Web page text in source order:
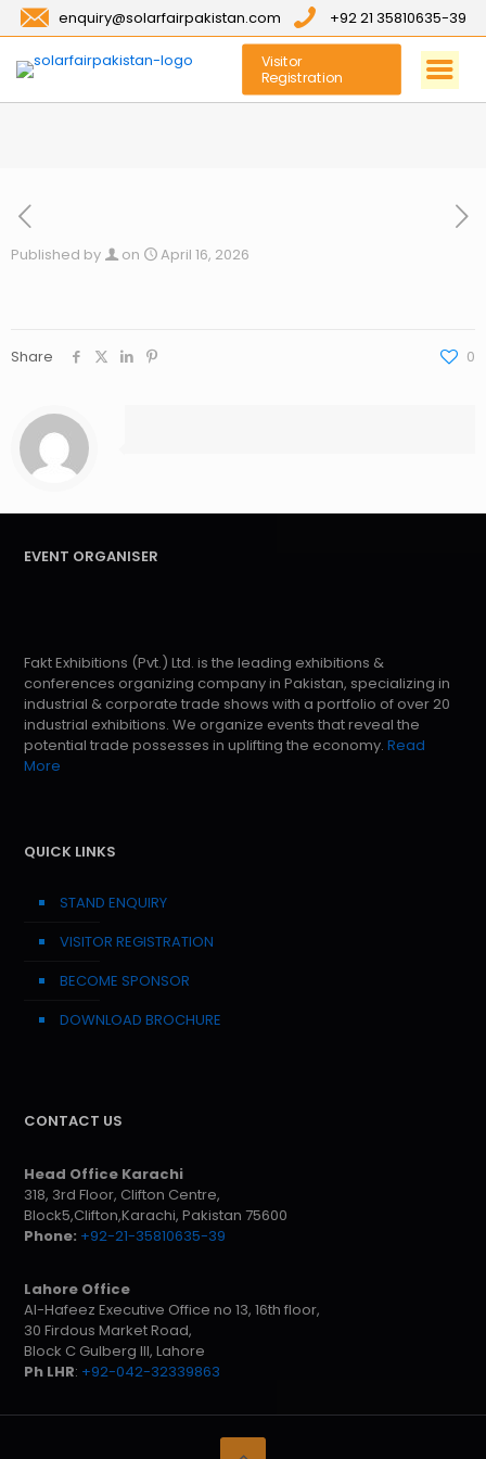
enquiry@solarfairpakistan.com +92 21 35810635-39
Visitor
Registration
Published by on April 16, 2026
Share 0
EVENT ORGANISER
Fakt Exhibitions (Pvt.) Ltd. is the leading exhibitions &
conferences organizing company in Pakistan, specializing in
industrial & corporate trade shows with a portfolio of over 20
industrial exhibitions. We organize events that reveal the
potential trade possesses in uplifting the economy. Read
More
QUICK LINKS
STAND ENQUIRY
VISITOR REGISTRATION
BECOME SPONSOR
DOWNLOAD BROCHURE
CONTACT US
Head Office Karachi
318, 3rd Floor, Clifton Centre,
Block5,Clifton,Karachi, Pakistan 75600
Phone: +92-21-35810635-39
Lahore Office
Al-Hafeez Executive Office no 13, 16th floor,
30 Firdous Market Road,
Block C Gulberg III, Lahore
Ph LHR: +92-042-32339863